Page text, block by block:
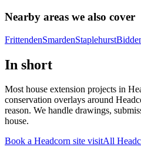
Nearby areas we also cover
FrittendenSmardenStaplehurst
In short
Most house extension projects in
conservation overlays around
reason. We handle drawings,
house.
Book a Headcorn site visitAll